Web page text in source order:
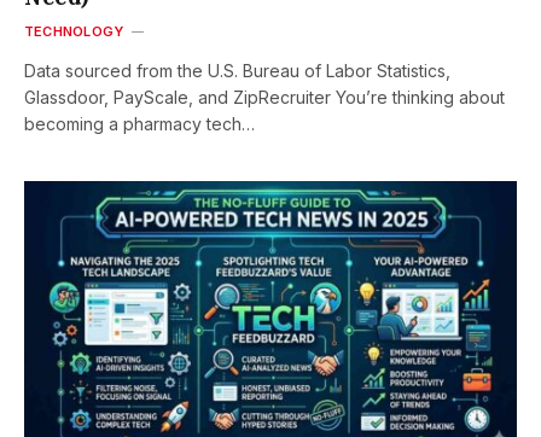
TECHNOLOGY
Data sourced from the U.S. Bureau of Labor Statistics,
Glassdoor, PayScale, and ZipRecruiter You’re thinking about
becoming a pharmacy tech…